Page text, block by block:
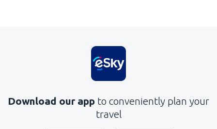
Download our app to conveniently plan your
travel